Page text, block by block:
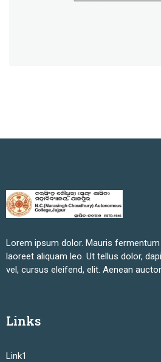
Lorem ipsum dolor. Mauris
laoreet aliquam leo. Ut tellus dolor,
vel, cursus eleifend, elit. Aenean
Links
Link1